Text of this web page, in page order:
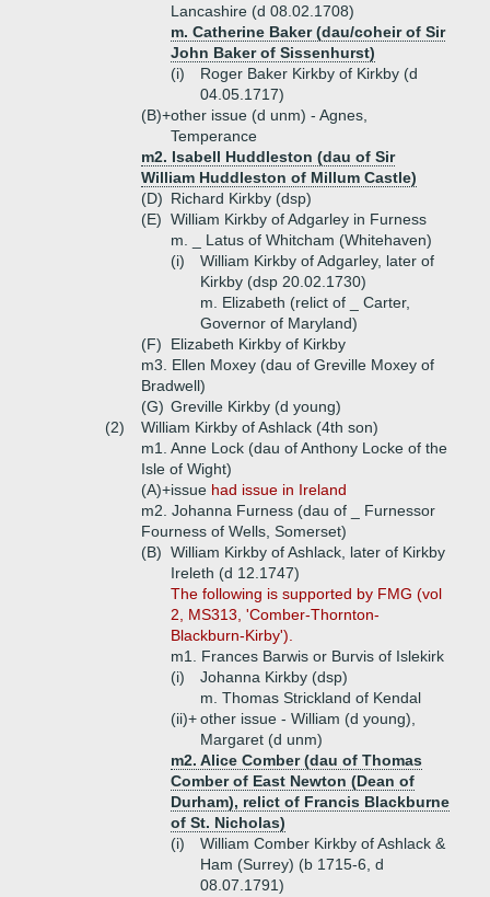
Lancashire (d 08.02.1708)
m. Catherine Baker (dau/coheir of Sir
John Baker of Sissenhurst)
(i)
Roger Baker Kirkby of Kirkby (d
04.05.1717)
(B)+other issue (d unm) - Agnes,
Temperance
m2. Isabell Huddleston (dau of Sir
William Huddleston of Millum Castle)
(D) Richard Kirkby (dsp)
(E) William Kirkby of Adgarley in Furness
m. _ Latus of Whitcham (Whitehaven)
(i)
William Kirkby of Adgarley, later of
Kirkby (dsp 20.02.1730)
m. Elizabeth (relict of _ Carter,
Governor of Maryland)
(F)
Elizabeth Kirkby of Kirkby
m3. Ellen Moxey (dau of Greville Moxey of
Bradwell)
(G) Greville Kirkby (d young)
(2)
William Kirkby of Ashlack (4th son)
m1. Anne Lock (dau of Anthony Locke of the
Isle of Wight)
(A)+issue had issue in Ireland
m2. Johanna Furness (dau of _ Furnessor
Fourness of Wells, Somerset)
(B) William Kirkby of Ashlack, later of Kirkby
Ireleth (d 12.1747)
The following is supported by FMG (vol
2, MS313, 'Comber-Thornton-
Blackburn-Kirby').
m1. Frances Barwis or Burvis of Islekirk
(i)
Johanna Kirkby (dsp)
m. Thomas Strickland of Kendal
(ii)+other issue - William (d young),
Margaret (d unm)
m2. Alice Comber (dau of Thomas
Comber of East Newton (Dean of
Durham), relict of Francis Blackburne
of St. Nicholas)
(i)
William Comber Kirkby of Ashlack &
Ham (Surrey) (b 1715-6, d
08.07.1791)